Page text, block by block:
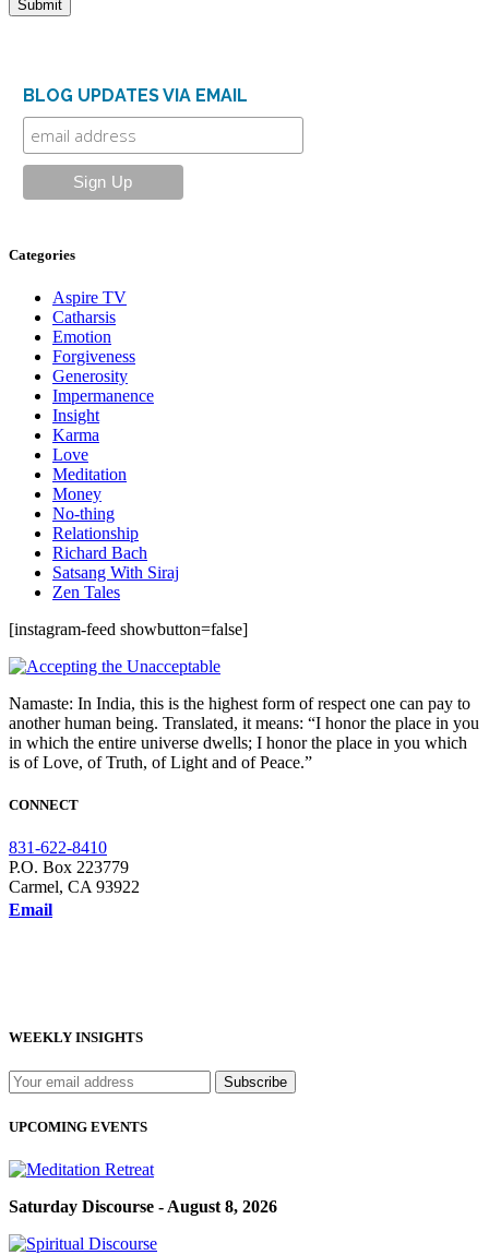
BLOG UPDATES VIA EMAIL
Categories
Aspire TV
Catharsis
Emotion
Forgiveness
Generosity
Impermanence
Insight
Karma
Love
Meditation
Money
No-thing
Relationship
Richard Bach
Satsang With Siraj
Zen Tales
[instagram-feed showbutton=false]
Namaste: In India, this is the highest form of respect one can pay to
another human being. Translated, it means: “I honor the place in you
in which the entire universe dwells; I honor the place in you which
is of Love, of Truth, of Light and of Peace.”
CONNECT
831-622-8410
P.O. Box 223779
Carmel, CA 93922
Email
WEEKLY INSIGHTS
UPCOMING EVENTS
Saturday Discourse - August 8, 2026